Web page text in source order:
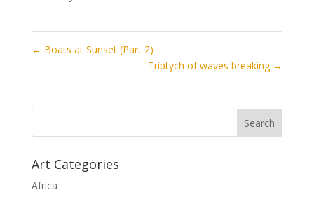
← Boats at Sunset (Part 2)
Triptych of waves breaking →
Art Categories
Africa